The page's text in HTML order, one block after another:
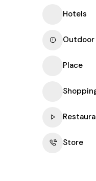
Hotels
Place
Store